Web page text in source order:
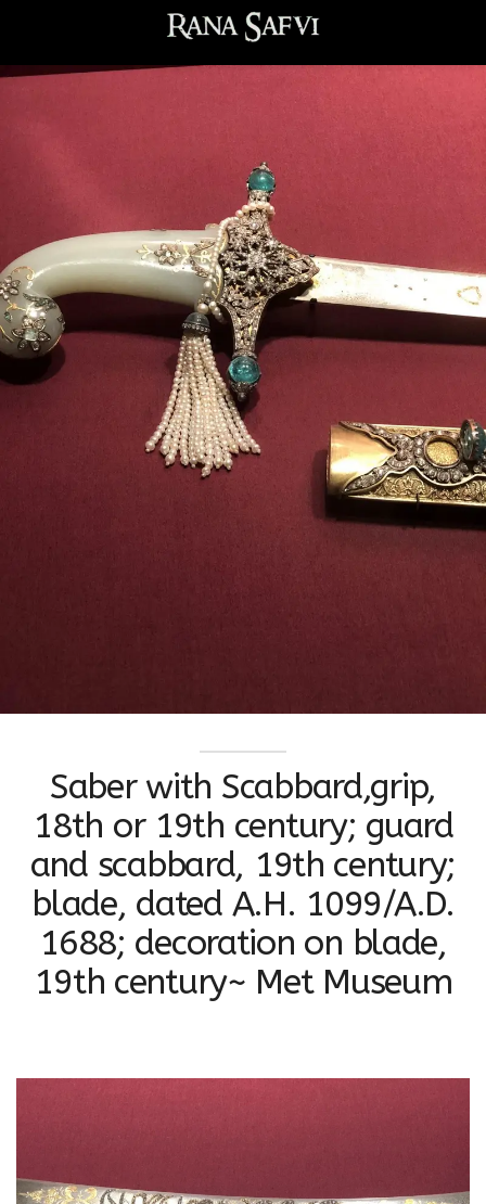
Saber with Scabbard,grip,
18th or 19th century; guard
and scabbard, 19th century;
blade, dated A.H. 1099/A.D.
1688; decoration on blade,
19th century~ Met Museum